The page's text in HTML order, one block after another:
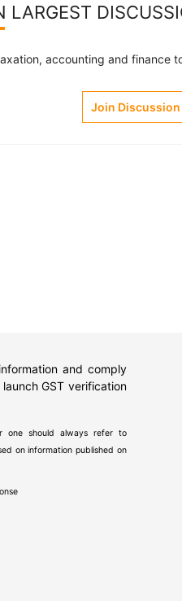
LARGEST
accounting and finance
Join Discussion
and comply
GST verification
one should always refer to
on information published on